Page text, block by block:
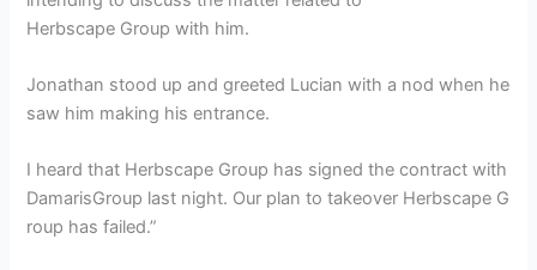
Herbscape Group with him.
Jonathan stood up and greeted Lucian with a nod when he
saw him making his entrance.
I heard that Herbscape Group has signed the contract with
DamarisGroup last night. Our plan to takeover Herbscape G
roup has failed.”